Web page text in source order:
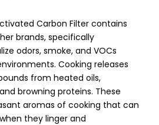
Carbon Filter contains
brands, specifically
odors, smoke, and VOCs
Cooking releases
from heated oils,
browning proteins. These
aromas of cooking that can
they linger and